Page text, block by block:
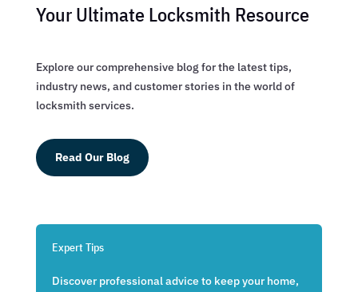
Your Ultimate Locksmith Resource
Explore our comprehensive blog for the latest tips,
industry news, and customer stories in the world of
locksmith services.
Read Our Blog
Expert Tips
Discover professional advice to keep your home,